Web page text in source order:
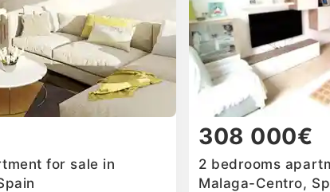
for sale in
308 000€
2 bedrooms
Malaga-Centro,